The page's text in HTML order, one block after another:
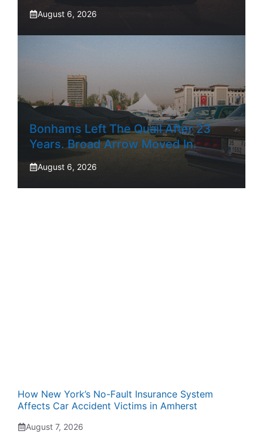
August 6, 2026
Bonhams Left The Quail After 23
Years. Broad Arrow Moved In.
August 6, 2026
How New York’s No-Fault Insurance System
Affects Car Accident Victims in Amherst
August 7, 2026